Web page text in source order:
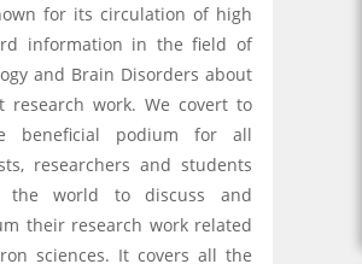
for its circulation of high
information in the field of
and Brain Disorders about
research work. We covert to
beneficial podium for all
researchers and students
the world to discuss and
their research work related
sciences. It covers all the